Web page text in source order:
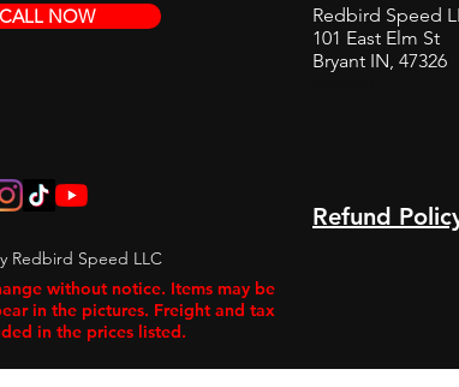
CALL NOW
Redbird Speed
101 East Elm St
Bryant IN, 47326
Refund
Redbird Speed LLC
without notice. Items may be
in the pictures. Freight and tax
in the prices listed.